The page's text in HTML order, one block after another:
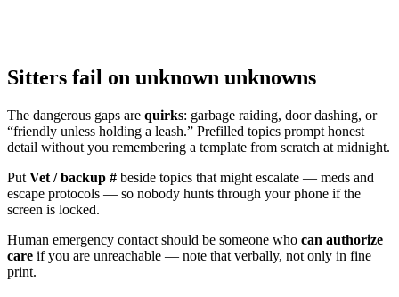
Sitters fail on unknown unknowns
The dangerous gaps are quirks: garbage raiding, door dashing, or
“friendly unless holding a leash.” Prefilled topics prompt honest
detail without you remembering a template from scratch at midnight.
Put Vet / backup # beside topics that might escalate — meds and
escape protocols — so nobody hunts through your phone if the
screen is locked.
Human emergency contact should be someone who can authorize
care if you are unreachable — note that verbally, not only in fine
print.